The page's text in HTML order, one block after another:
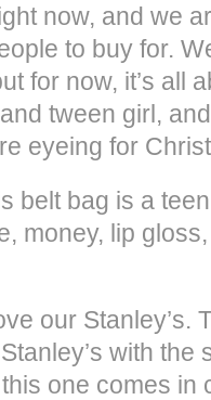
now, and we
to buy for.
for now, it’s all
tween girl,
eyeing for
belt bag is a
money, lip
our Stanley’s.
with the
one comes in